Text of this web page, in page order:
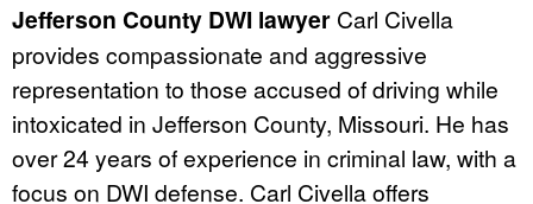
Jefferson County DWI lawyer Carl Civella
provides compassionate and aggressive
representation to those accused of driving while
intoxicated in Jefferson County, Missouri. He has
over 24 years of experience in criminal law, with a
focus on DWI defense. Carl Civella offers